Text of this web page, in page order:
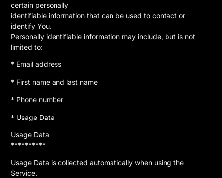
certain personally
identifiable information that can be used to contact or
identify You.
Personally identifiable information may include, but is not
limited to:
* Email address
* First name and last name
* Phone number
* Usage Data
Usage Data
**********
Usage Data is collected automatically when using the
Service.